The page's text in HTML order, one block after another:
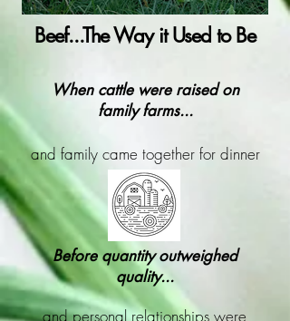
Beef...The Way it Used to Be
When cattle were raised on
family farms...
and family came together for dinner
Before quantity outweighed
quality...
and personal relationships were